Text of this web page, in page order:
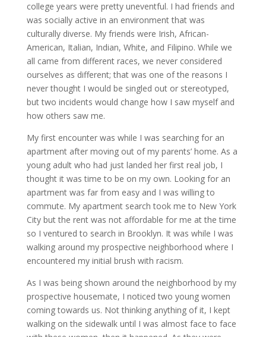
college years were pretty uneventful. I had friends and
was socially active in an environment that was
culturally diverse. My friends were Irish, African-
American, Italian, Indian, White, and Filipino. While we
all came from different races, we never considered
ourselves as different; that was one of the reasons I
never thought I would be singled out or stereotyped,
but two incidents would change how I saw myself and
how others saw me.
My first encounter was while I was searching for an
apartment after moving out of my parents’ home. As a
young adult who had just landed her first real job, I
thought it was time to be on my own. Looking for an
apartment was far from easy and I was willing to
commute. My apartment search took me to New York
City but the rent was not affordable for me at the time
so I ventured to search in Brooklyn. It was while I was
walking around my prospective neighborhood where I
encountered my initial brush with racism.
As I was being shown around the neighborhood by my
prospective housemate, I noticed two young women
coming towards us. Not thinking anything of it, I kept
walking on the sidewalk until I was almost face to face